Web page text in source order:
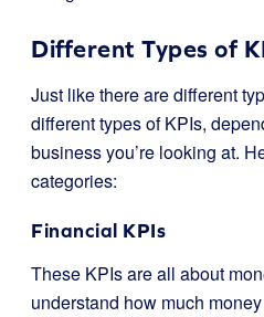
Different Types of
Just like there are different
different types of KPIs,
business you’re looking at.
categories:
Financial KPIs
These KPIs are all about
understand how much